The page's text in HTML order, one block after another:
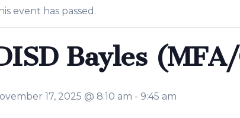
event has passed.
Bayles
17, 2025 @ 8:10 am - 9:45 am